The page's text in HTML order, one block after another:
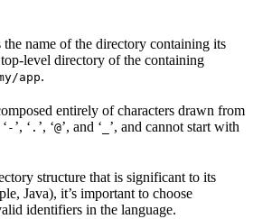
the name of the directory containing its
level directory of the containing
app.
entirely of characters drawn from
- ’, ‘ . ’, ‘@’, and ‘ ’, and cannot start with
structure that is significant to its
Java), it’s important to choose
identifiers in the language.